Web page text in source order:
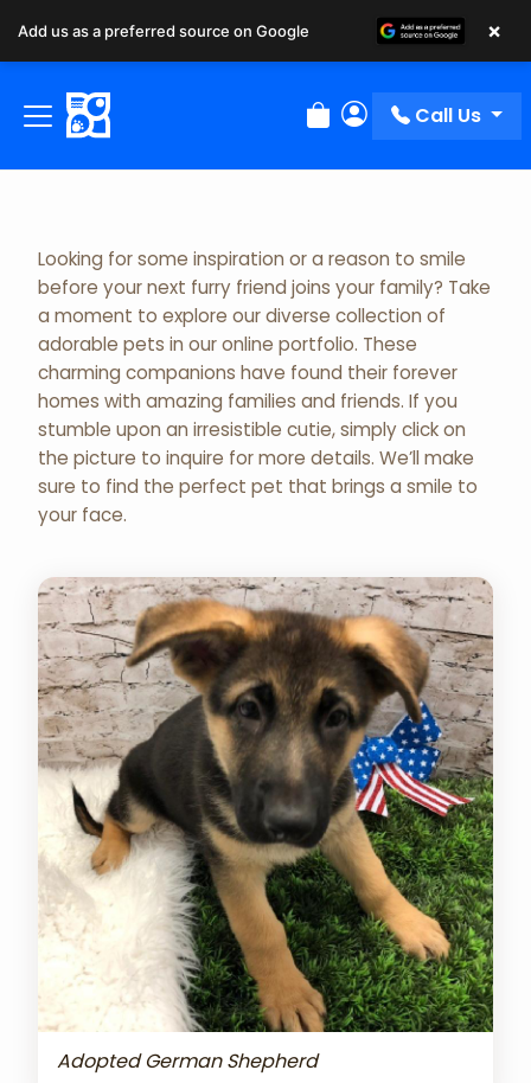
Review Order
My Account
Call Us
Adopted Pet Gallery
Looking for some inspiration or a reason to smile
before your next furry friend joins your family? Take
a moment to explore our diverse collection of
adorable pets in our online portfolio. These
charming companions have found their forever
homes with amazing families and friends. If you
stumble upon an irresistible cutie, simply click on
the picture to inquire for more details. We’ll make
sure to find the perfect pet that brings a smile to
your face.
Adopted German Shepherd
Add us as a preferred source on Google ×